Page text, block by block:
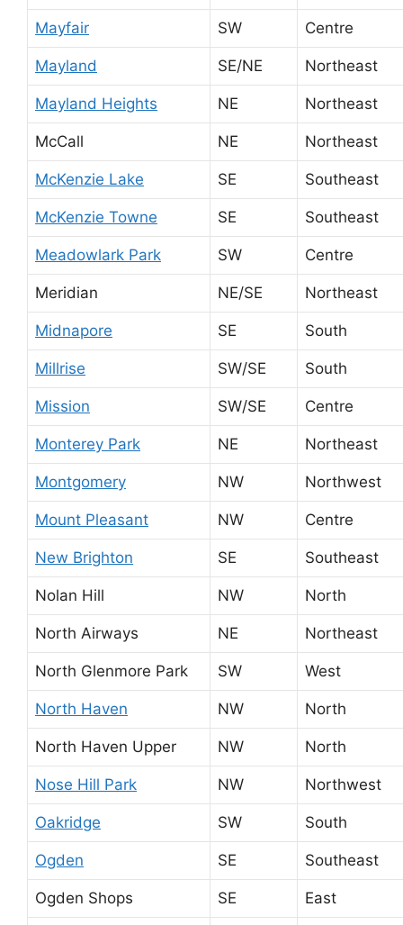
Mayfair SW Centre
Mayland SE/NE Northeast
Mayland Heights NE Northeast
McCall NE Northeast
McKenzie Lake SE Southeast
McKenzie Towne SE Southeast
Meadowlark Park SW Centre
Meridian NE/SE Northeast
Midnapore SE South
Millrise SW/SE South
Mission SW/SE Centre
Monterey Park NE Northeast
Montgomery NW Northwest
Mount Pleasant NW Centre
New Brighton SE Southeast
Nolan Hill NW North
North Airways NE Northeast
North Glenmore Park SW West
North Haven NW North
North Haven Upper NW North
Nose Hill Park NW Northwest
Oakridge SW South
Ogden SE Southeast
Ogden Shops SE East